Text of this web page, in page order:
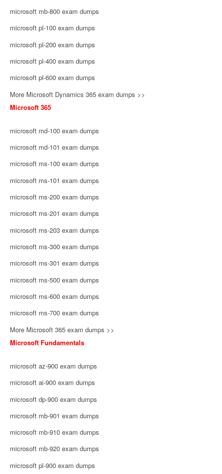
microsoft mb-800 exam dumps
microsoft pl-100 exam dumps
microsoft pl-200 exam dumps
microsoft pl-400 exam dumps
microsoft pl-600 exam dumps
More Microsoft Dynamics 365 exam dumps >>
Microsoft 365
microsoft md-100 exam dumps
microsoft md-101 exam dumps
microsoft ms-100 exam dumps
microsoft ms-101 exam dumps
microsoft ms-200 exam dumps
microsoft ms-201 exam dumps
microsoft ms-203 exam dumps
microsoft ms-300 exam dumps
microsoft ms-301 exam dumps
microsoft ms-500 exam dumps
microsoft ms-600 exam dumps
microsoft ms-700 exam dumps
More Microsoft 365 exam dumps >>
Microsoft Fundamentals
microsoft az-900 exam dumps
microsoft ai-900 exam dumps
microsoft dp-900 exam dumps
microsoft mb-901 exam dumps
microsoft mb-910 exam dumps
microsoft mb-920 exam dumps
microsoft pl-900 exam dumps